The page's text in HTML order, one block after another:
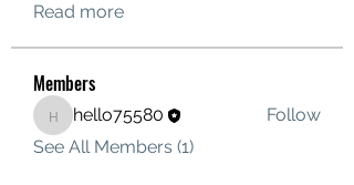
Read more
Members
hello75580
hello75580
Follow
See All Members (1)